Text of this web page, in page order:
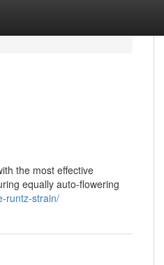
the most effective
equally auto-flowering
runtz-strain/